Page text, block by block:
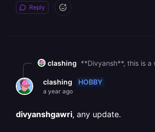
Reply
clashing
clashing HOBBY
a year ago
divyanshgawri, any update.